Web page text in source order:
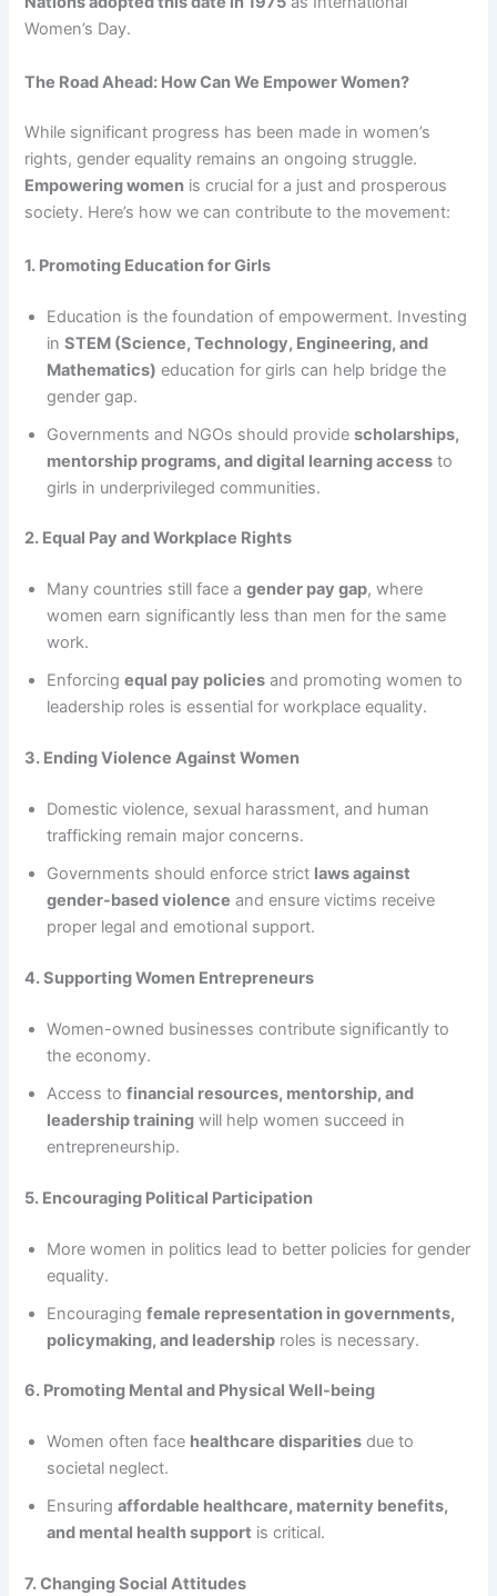
Women’s Day.
The Road Ahead: How Can We Empower Women?
While significant progress has been made in women’s
rights, gender equality remains an ongoing struggle.
Empowering women is crucial for a just and prosperous
society. Here’s how we can contribute to the movement:
1. Promoting Education for Girls
Education is the foundation of empowerment. Investing
inSTEM (Science, Technology, Engineering, and
Mathematics) education for girls can help bridge the
gender gap.
Governments and NGOs should providescholarships,
mentorship programs, and digital learning access to
girls in underprivileged communities.
2. Equal Pay and Workplace Rights
Many countries still face agender pay gap, where
women earn significantly less than men for the same
work.
Enforcingequal pay policies and promoting women to
leadership roles is essential for workplace equality.
3. Ending Violence Against Women
Domestic violence, sexual harassment, and human
trafficking remain major concerns.
Governments should enforce strict laws against
gender-based violence and ensure victims receive
proper legal and emotional support.
4. Supporting Women Entrepreneurs
Women-owned businesses contribute significantly to
the economy.
Access tofinancial resources, mentorship, and
leadership training will help women succeed in
entrepreneurship.
5. Encouraging Political Participation
More women in politics lead to better policies for gender
equality.
Encouragingfemale representation in governments,
policymaking, and leadership roles is necessary.
6. Promoting Mental and Physical Well-being
Women often face healthcare disparities due to
societal neglect.
Ensuringaffordable healthcare, maternity benefits,
and mental health support is critical.
7. Changing Social Attitudes